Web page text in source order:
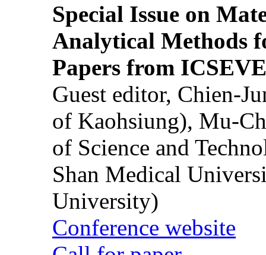
Special Issue on
Analytical Methods
Papers from
Guest editor, Chien-
of Kaohsiung), Mu-
of Science and
Shan Medical
University)
Conference website